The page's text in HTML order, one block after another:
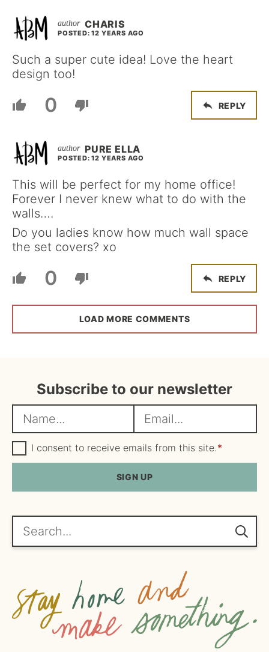
CHARIS
POSTED: 12 YEARS AGO
Such a super cute idea! Love the heart
design too!
0 REPLY
PURE ELLA
POSTED: 12 YEARS AGO
This will be perfect for my home office!
Forever I never knew what to do with the
walls….
Do you ladies know how much wall space
the set covers? xo
0 REPLY
LOAD MORE COMMENTS
Subscribe to our newsletter
a
m
e
m
a
i
l
*
G
D
P
e
e
I consent to receive emails from this site.*
SIGN UP
Search...